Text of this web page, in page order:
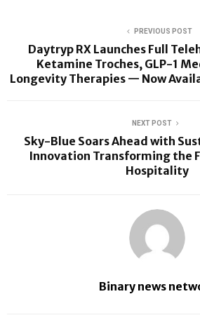
PREVIOUS POST
Daytryp RX Launches Full
Ketamine Troches, GLP-1
Longevity Therapies — Now
NEXT POST
Sky-Blue Soars Ahead with
Innovation Transforming the
Hospitality
Binary news